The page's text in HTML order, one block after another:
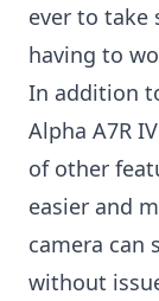
ever to take
having to
In addition
Alpha A7R
of other
easier and
camera can
without